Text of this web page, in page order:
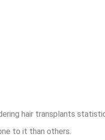
hair transplants
to it than others.